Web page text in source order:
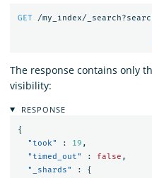
GET /my_index/
The response contains only
visibility:
RESPONSE
{
"took"
: 19 ,
"timed_out"
: false ,
"_shards"
:
{